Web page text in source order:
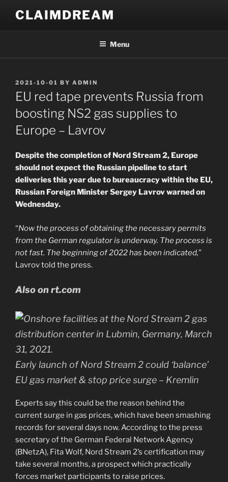
content
CLAIMDREAM
Menu
POSTED
ON
2021-10-01 BY ADMIN
EU red tape prevents Russia from
boosting NS2 gas supplies to
Europe – Lavrov
Despite the completion of Nord Stream 2, Europe
should not expect the Russian pipeline to start
deliveries this year due to bureaucracy within the EU,
Russian Foreign Minister Sergey Lavrov warned on
Wednesday.
“Now the process of obtaining the necessary permits
from the German regulator is underway. The process is
not fast. The beginning of 2022 has been indicated,”
Lavrov told the press.
Also on rt.com
Early launch of Nord Stream 2 could ‘balance’
EU gas market & stop price surge – Kremlin
Experts say this could be the reason behind the
current surge in gas prices, which have been smashing
records for several days now. According to the press
secretary of the German Federal Network Agency
(BNetzA), Fita Wolf, Nord Stream 2’s certification may
take several months, a prospect which practically
forces market participants to raise prices.